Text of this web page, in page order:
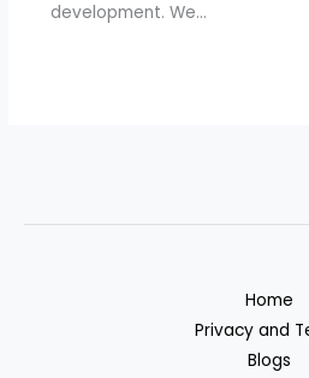
development. We…
Home
Privacy and
Blogs